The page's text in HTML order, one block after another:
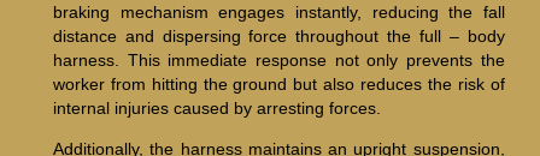
braking mechanism engages instantly, reducing the fall
distance and dispersing force throughout the full – body
harness. This immediate response not only prevents the
worker from hitting the ground but also reduces the risk of
internal injuries caused by arresting forces.
Additionally, the harness maintains an upright suspension,